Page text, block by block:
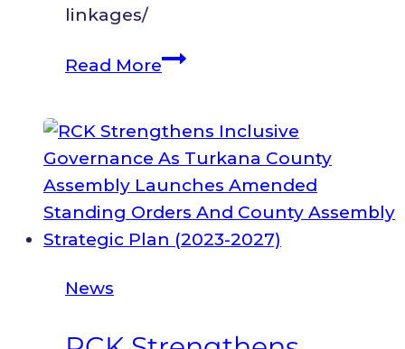
linkages/
Read MoreLegislative
Indexing
Report:
Inclusive
Health,
Water,
News